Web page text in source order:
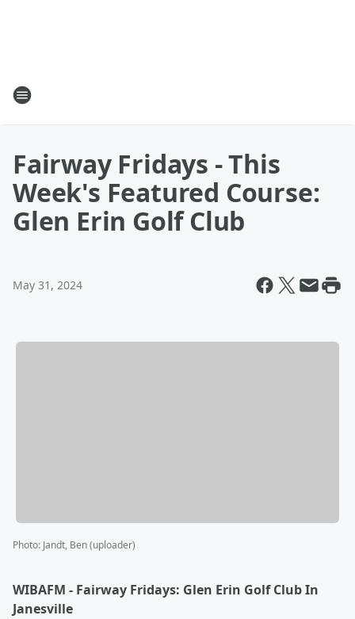
Fairway Fridays - This
Week's Featured Course:
Glen Erin Golf Club
May 31, 2024
Photo: Jandt, Ben (uploader)
WIBAFM - Fairway Fridays: Glen Erin Golf Club In
Janesville